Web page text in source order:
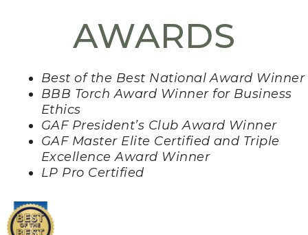
AWARDS
Best of the Best National Award Winner
BBB Torch Award Winner for Business
Ethics
GAF President’s Club Award Winner
GAF Master Elite Certified and Triple
Excellence Award Winner
LP Pro Certified